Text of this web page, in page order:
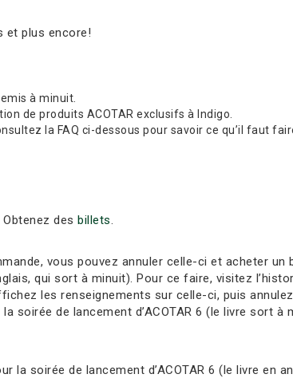
et plus encore!
à minuit.
de produits ACOTAR exclusifs à Indigo.
la FAQ ci-dessous pour savoir ce qu’il faut
des billets.
vous pouvez annuler celle-ci et acheter un
qui sort à minuit). Pour ce faire, visitez
les renseignements sur celle-ci, puis
soirée de lancement d’ACOTAR 6 (le livre sort à
soirée de lancement d’ACOTAR 6 (le livre en